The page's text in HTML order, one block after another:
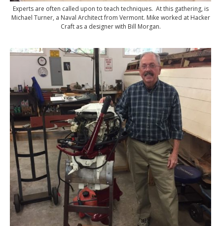
Experts are often called upon to teach techniques. At this gathering, is
Michael Turner, a Naval Architect from Vermont. Mike worked at Hacker
Craft as a designer with Bill Morgan.